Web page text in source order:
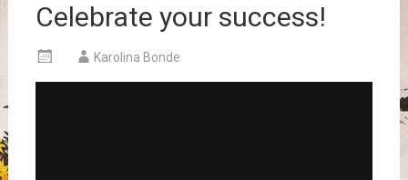
Celebrate your success!
Karolina Bonde